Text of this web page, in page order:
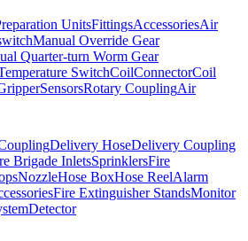
UnitsFittingsAccessoriesAir
Manual Override Gear
Quarter-turn Worm Gear
SwitchCoilConnectorCoil
SensorsRotary CouplingAir
Delivery HoseDelivery Coupling
Brigade InletsSprinklersFire
NozzleHose BoxHose ReelAlarm
Fire Extinguisher StandsMonitor
Detector